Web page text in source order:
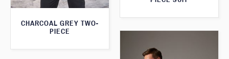
CHARCOAL GREY TWO-
PIECE